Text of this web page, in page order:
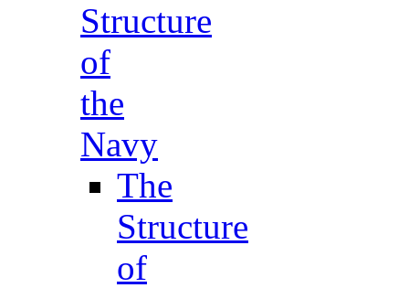
Structure
of
the
Navy
The
Structure
of